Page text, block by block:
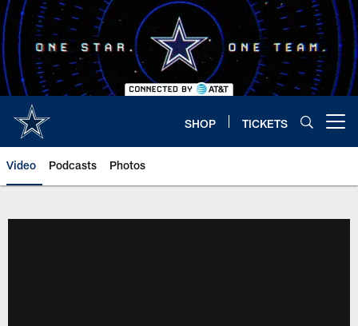
Skip
to
main
content
SHOP TICKETS
Video Podcasts Photos